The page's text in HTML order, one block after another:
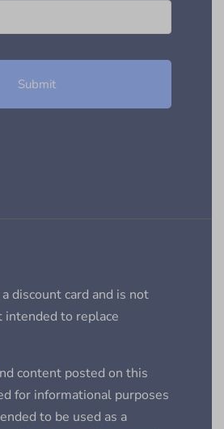
discount card and is not
intended to replace
content posted on this
for informational purposes
to be used as a